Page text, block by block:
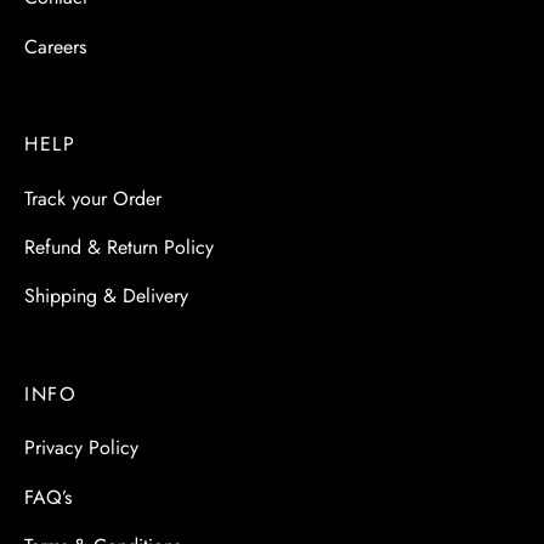
Careers
HELP
Track your Order
Refund & Return Policy
Shipping & Delivery
INFO
Privacy Policy
FAQ’s